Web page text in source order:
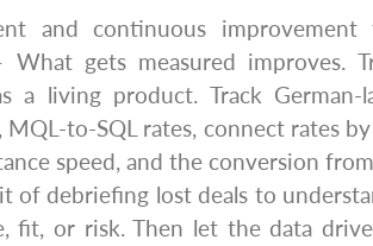
and continuous improvement
What gets measured improves.
a living product. Track German-
MQL-to-SQL rates, connect rates
speed, and the conversion
of debriefing lost deals to
fit, or risk. Then let the data